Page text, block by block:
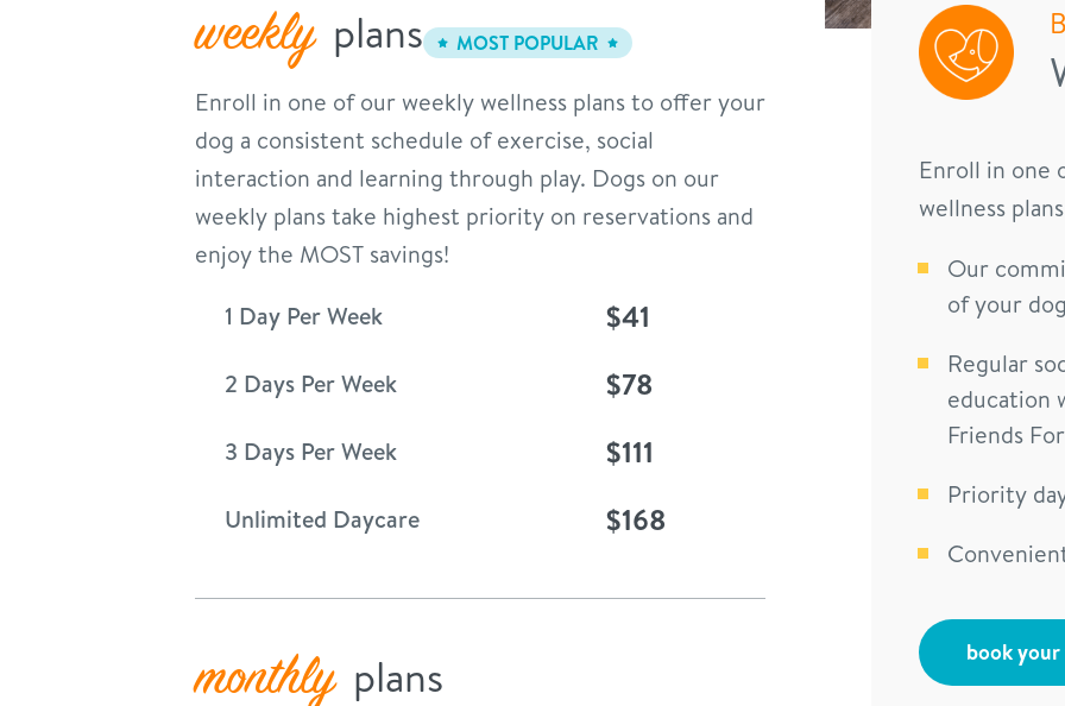
Enroll in one
wellness
Our
of your
Regular
education
Friends
Priority
book
weekly plans MOST POPULAR
Enroll in one of our weekly wellness plans to offer your
dog a consistent schedule of exercise, social
interaction and learning through play. Dogs on our
weekly plans take highest priority on reservations and
enjoy the MOST savings!
1 Day Per Week
$41
2 Days Per Week $78
3 Days Per Week $111
Unlimited Daycare $168
monthly plans